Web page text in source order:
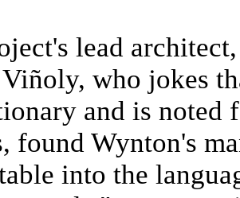
lead
who jokes
and is noted
found Wynton's
into the